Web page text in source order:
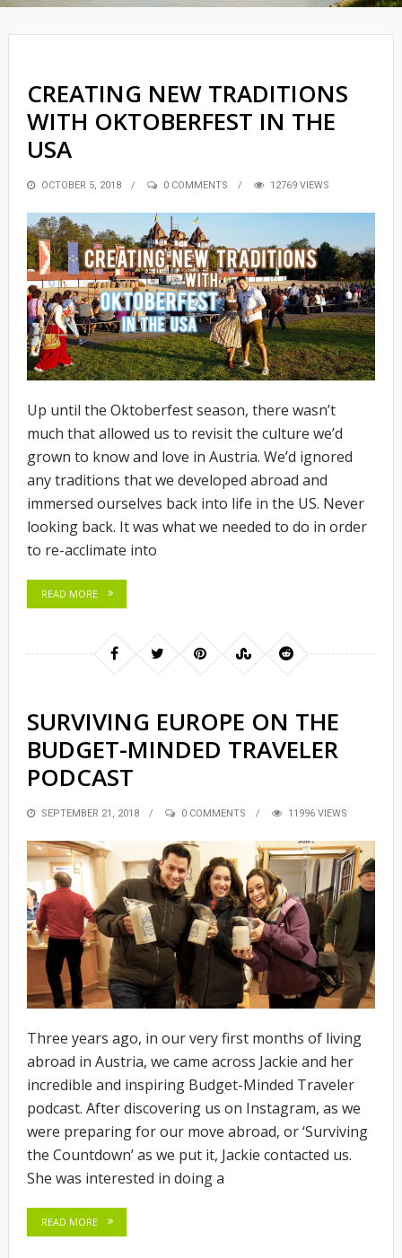
CREATING NEW TRADITIONS
WITH OKTOBERFEST IN THE
USA
POSTED
OCTOBER 5, 2018 0 COMMENTS 12769 VIEWS
Up until the Oktoberfest season, there wasn’t
much that allowed us to revisit the culture we’d
grown to know and love in Austria. We’d ignored
any traditions that we developed abroad and
immersed ourselves back into life in the US. Never
looking back. It was what we needed to do in order
to re-acclimate into
READ MORE
SURVIVING EUROPE ON THE
BUDGET-MINDED TRAVELER
PODCAST
POSTED
SEPTEMBER 21, 2018 0 COMMENTS 11996 VIEWS
Three years ago, in our very first months of living
abroad in Austria, we came across Jackie and her
incredible and inspiring Budget-Minded Traveler
podcast. After discovering us on Instagram, as we
were preparing for our move abroad, or ‘Surviving
the Countdown’ as we put it, Jackie contacted us.
She was interested in doing a
READ MORE